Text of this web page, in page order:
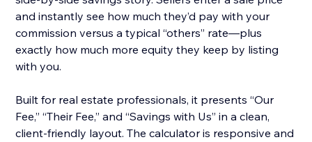
and instantly see how much they’d pay with your
commission versus a typical “others” rate—plus
exactly how much more equity they keep by listing
with you.
Built for real estate professionals, it presents “Our
Fee,” “Their Fee,” and “Savings with Us” in a clean,
client-friendly layout. The calculator is responsive and